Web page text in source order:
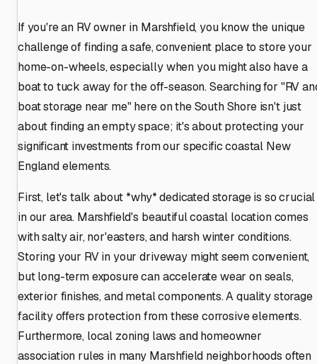
If you're an RV owner in Marshfield, you know the unique
challenge of finding a safe, convenient place to store your
home-on-wheels, especially when you might also have a
boat to tuck away for the off-season. Searching for "RV
boat storage near me" here on the South Shore isn't just
about finding an empty space; it's about protecting your
significant investments from our specific coastal New
England elements.
First, let's talk about *why* dedicated storage is so crucial
in our area. Marshfield's beautiful coastal location comes
with salty air, nor'easters, and harsh winter conditions.
Storing your RV in your driveway might seem convenient,
but long-term exposure can accelerate wear on seals,
exterior finishes, and metal components. A quality storage
facility offers protection from these corrosive elements.
Furthermore, local zoning laws and homeowner
association rules in many Marshfield neighborhoods often